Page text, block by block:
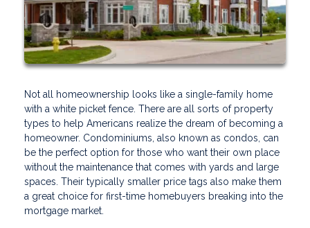
Not all homeownership looks like a single-family home
with a white picket fence. There are all sorts of property
types to help Americans realize the dream of becoming a
homeowner. Condominiums, also known as condos, can
be the perfect option for those who want their own place
without the maintenance that comes with yards and large
spaces. Their typically smaller price tags also make them
a great choice for first-time homebuyers breaking into the
mortgage market.